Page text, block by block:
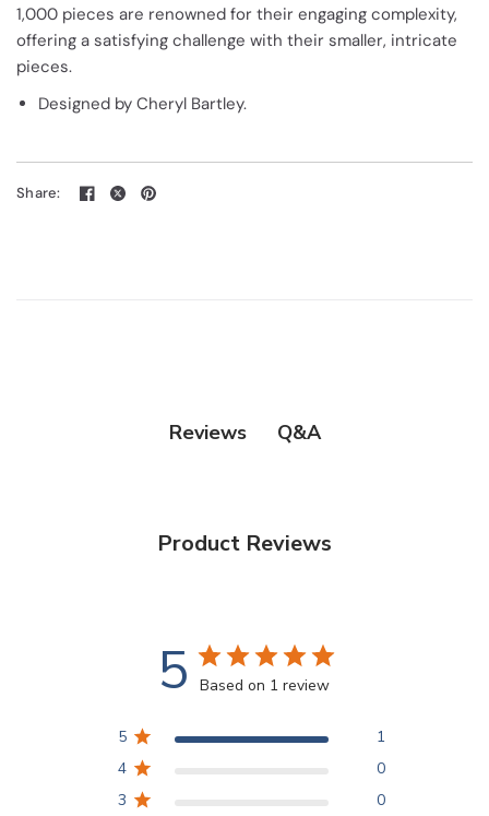
1,000 pieces are renowned for their engaging complexity,
offering a satisfying challenge with their smaller, intricate
pieces.
Designed by Cheryl Bartley.
Share:
Reviews Q&A
Product Reviews
5 Based on 1 review
5
1
4
0
3
0